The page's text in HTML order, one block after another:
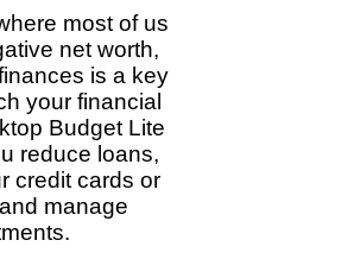
most of us
net worth,
is a key
your financial
Budget Lite
reduce loans,
credit cards or
manage